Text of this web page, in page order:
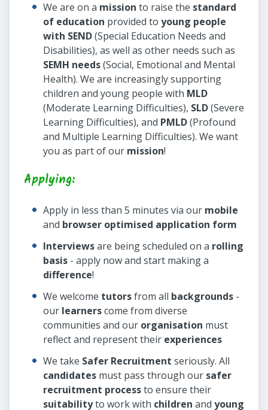
We are on a mission to raise the standard
of education provided to young people
with SEND(Special Education Needs and
Disabilities), as well as other needs such as
SEMH needs(Social, Emotional and Mental
Health). We are increasingly supporting
children and young people with MLD
(Moderate Learning Difficulties), SLD(Severe
Learning Difficulties), and PMLD(Profound
and Multiple Learning Difficulties). We want
you as part of our mission!
Applying:
Apply in less than 5 minutes via our mobile
and browser optimised application form
Interviewsare being scheduled on a rolling
basis - apply now and start making a
difference!
We welcome tutorsfrom all backgrounds -
our learnerscome from diverse
communities and our organisation must
reflect and represent their experiences
We take Safer Recruitment seriously. All
candidates must pass through our safer
recruitment processto ensure their
suitabilityto work with children and young